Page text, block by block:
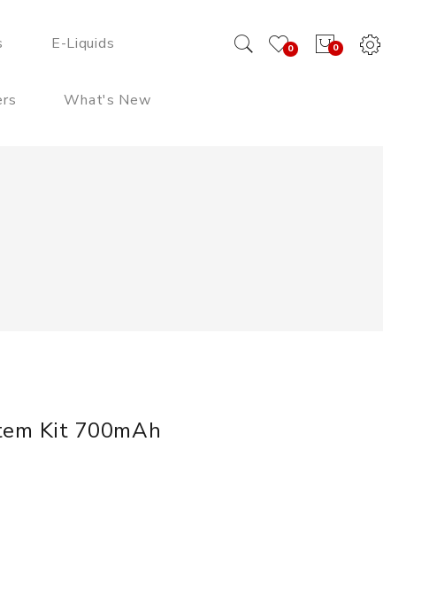
0
0
E-Liquids
What's New
Kit 700mAh